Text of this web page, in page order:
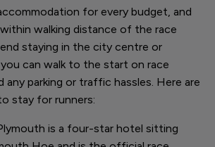
for every budget, and
walking distance of the race
staying in the city centre or
you can walk to the start on race
any parking or traffic hassles. Here are
stay for runners:
is a four-star hotel sitting